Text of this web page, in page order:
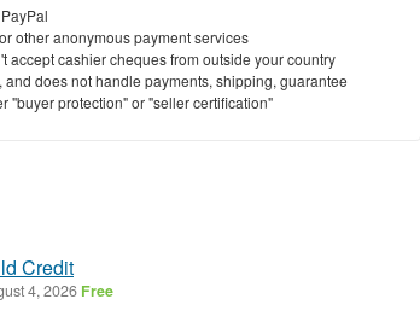
other anonymous payment services
accept cashier cheques from outside your country
does not handle payments, shipping, guarantee
"buyer protection" or "seller certification"
Credit
4, 2026 Free